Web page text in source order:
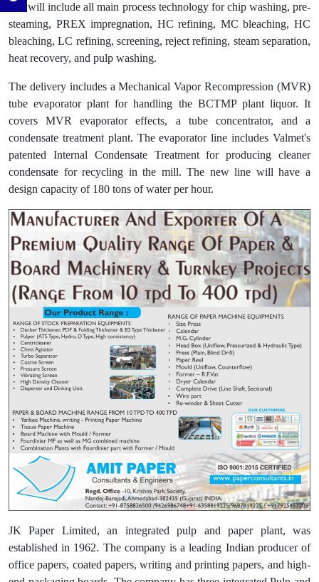
line will include all main process technology for chip washing, pre-
steaming, PREX impregnation, HC refining, MC bleaching, HC
bleaching, LC refining, screening, reject refining, steam separation,
heat recovery, and pulp washing.
The delivery includes a Mechanical Vapor Recompression (MVR)
tube evaporator plant for handling the BCTMP plant liquor. It
covers MVR evaporator effects, a tube concentrator, and a
condensate treatment plant. The evaporator line includes Valmet's
patented Internal Condensate Treatment for producing cleaner
condensate for recycling in the mill. The new line will have a
design capacity of 180 tons of water per hour.
JK Paper Limited, an integrated pulp and paper plant, was
established in 1962. The company is a leading Indian producer of
office papers, coated papers, writing and printing papers, and high-